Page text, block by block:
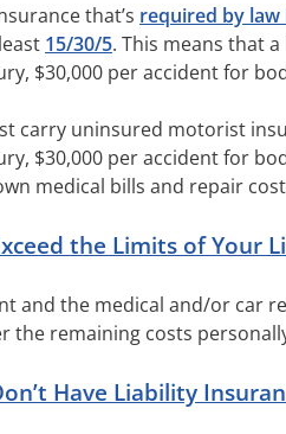
that’s required by
15/30/5. This means that
$30,000 per accident for
carry uninsured motorist
$30,000 per accident for
medical bills and repair
the Limits of Your
and the medical and/or car
the remaining costs
Have Liability